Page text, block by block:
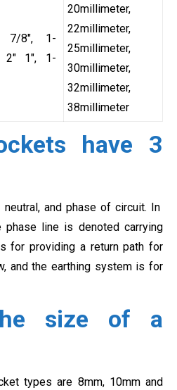
7/8″, 1-
2″ 1″, 1-
20millimeter,
22millimeter,
25millimeter,
30millimeter,
32millimeter,
38millimeter
have 3
and phase of circuit. In
phase line is denoted carrying
for providing a return path for
and the earthing system is for
size of a
types are 8mm, 10mm and